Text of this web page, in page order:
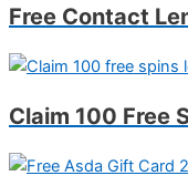
Free Contact
Claim 100 Free